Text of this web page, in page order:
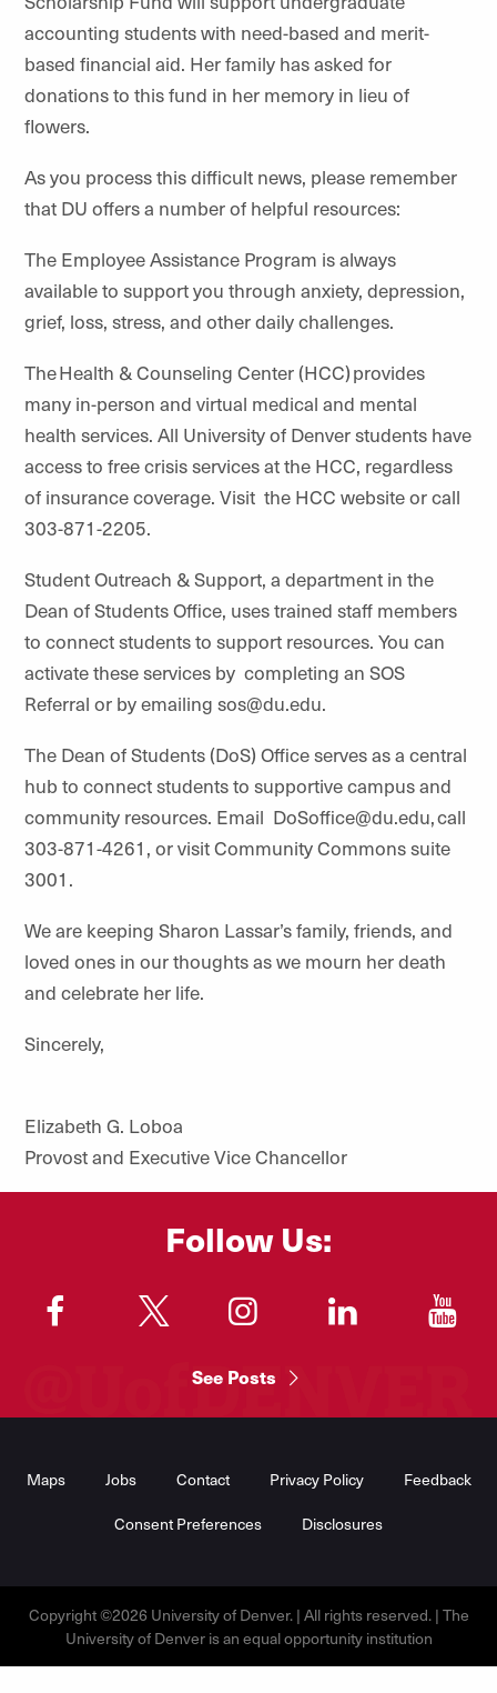
accounting students with need-based and merit-
based financial aid. Her family has asked for
donations to this fund in her memory in lieu of
flowers.
As you process this difficult news, please remember
that DU offers a number of helpful resources:
The Employee Assistance Program is always
available to support you through anxiety, depression,
grief, loss, stress, and other daily challenges.
The Health & Counseling Center (HCC) provides
many in-person and virtual medical and mental
health services. All University of Denver students have
access to free crisis services at the HCC, regardless
of insurance coverage. Visit the HCC website or call
303-871-2205.
Student Outreach & Support, a department in the
Dean of Students Office, uses trained staff members
to connect students to support resources. You can
activate these services by completing an SOS
Referral or by emailing sos@du.edu.
The Dean of Students (DoS) Office serves as a central
hub to connect students to supportive campus and
community resources. Email DoSoffice@du.edu, call
303-871-4261, or visit Community Commons suite
3001.
We are keeping Sharon Lassar’s family, friends, and
loved ones in our thoughts as we mourn her death
and celebrate her life.
Sincerely,
Elizabeth G. Loboa
Provost and Executive Vice Chancellor
Follow Us:
"
See Posts
Maps Jobs Contact Privacy Policy Feedback
Consent Preferences Disclosures
Copyright ©2026 University of Denver. | All rights reserved. | The
University of Denver is an equal opportunity institution